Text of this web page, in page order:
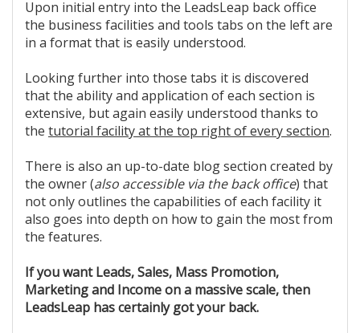
Upon initial entry into the LeadsLeap back office
the business facilities and tools tabs on the left are
in a format that is easily understood.
Looking further into those tabs it is discovered
that the ability and application of each section is
extensive, but again easily understood thanks to
the tutorial facility at the top right of every section.
There is also an up-to-date blog section created by
the owner (also accessible via the back office) that
not only outlines the capabilities of each facility it
also goes into depth on how to gain the most from
the features.
If you want Leads, Sales, Mass Promotion,
Marketing and Income on a massive scale, then
LeadsLeap has certainly got your back.